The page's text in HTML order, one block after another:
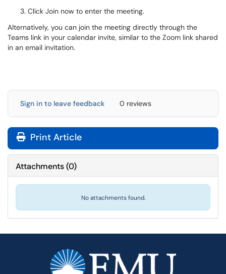
Click Join now to enter the meeting.
Alternatively, you can join the meeting directly through the
Teams link in your calendar invite, similar to the Zoom link shared
in an email invitation.
Sign in to leave feedback 0 reviews
Print Article
Attachments(0)
No attachments found.